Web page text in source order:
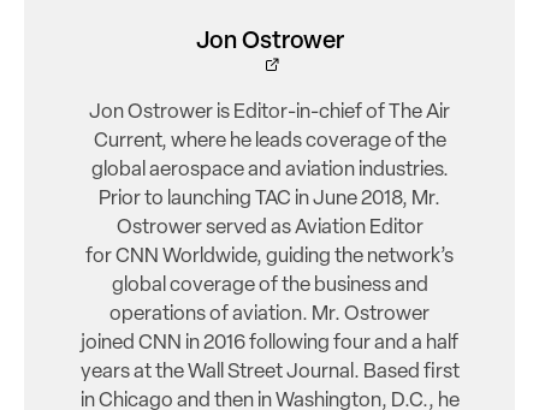
Jon Ostrower
Jon Ostrower is Editor-in-chief of The Air
Current, where he leads coverage of the
global aerospace and aviation industries.
Prior to launching TAC in June 2018, Mr.
Ostrower served as Aviation Editor
for CNN Worldwide, guiding the network’s
global coverage of the business and
operations of aviation. Mr. Ostrower
joined CNN in 2016 following four and a half
years at the Wall Street Journal. Based first
in Chicago and then in Washington, D.C., he